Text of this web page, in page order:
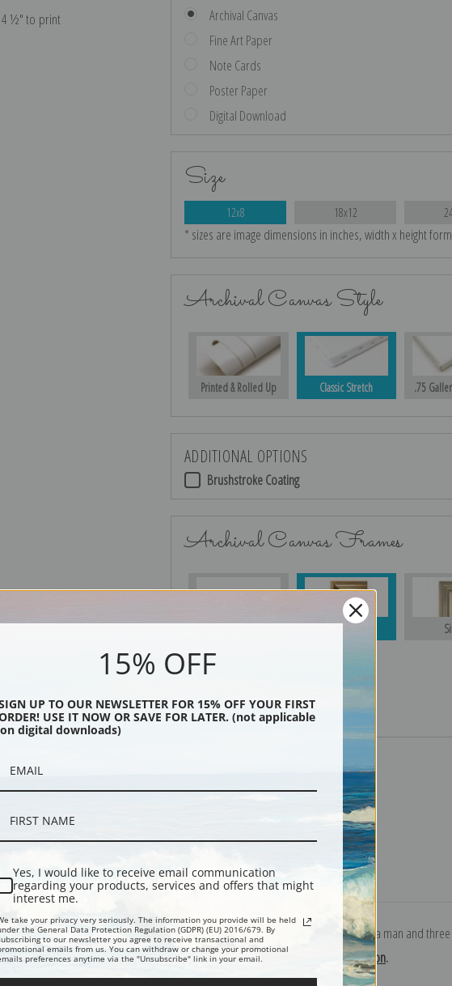
4 ½″ to print
Archival Canvas
Fine Art Paper
Note Cards
Poster Paper
Digital Download
Size
12x8 18x12
* sizes are image dimensions in inches, width x height
Archival Canvas Style
Printed & Rolled Up Classic Stretch .75
ADDITIONAL OPTIONS
Brushstroke Coating
Archival Canvas Frames
Black
Description Shipping & Returns
American artist Winslow Homer's painting of a man and
Explore more of ourWinslow Homer collection.
15% OFF
UP TO OUR NEWSLETTER FOR 15% OFF YOUR FIRST
USE IT NOW OR SAVE FOR LATER. (not applicable
on digital downloads)
Yes, I would like to receive email communication
regarding your products, services and offers that might
interest me.
take your privacy very seriously. The information you provide will be held
the General Data Protection Regulation (GDPR) (EU) 2016/679. By
to our newsletter you agree to receive transactional and
emails from us. You can withdraw or change your promotional
preferences anytime via the "Unsubscribe" link in your email.